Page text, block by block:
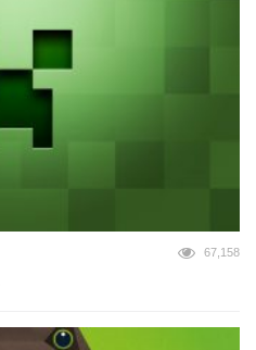
67,158